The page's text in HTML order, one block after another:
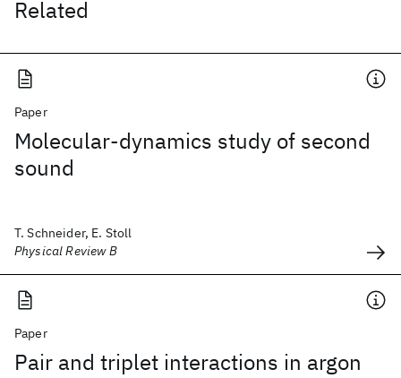
Related
Paper
Molecular-dynamics study of second
sound
T. Schneider, E. Stoll
Physical Review B
Paper
Pair and triplet interactions in argon